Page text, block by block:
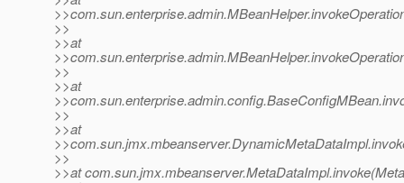
>>
>>at
>>
>>at
>>
>>at
>>
>>at